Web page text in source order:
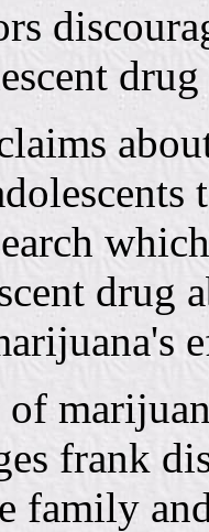
drug
drug
frank
family